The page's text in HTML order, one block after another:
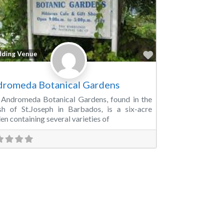
Venue Favorite
Botanical Gardens
Botanical Gardens, found in the
of St.Joseph in Barbados, is a six-acre
containing several varieties of